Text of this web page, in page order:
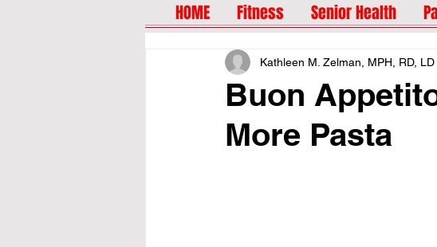
HOME Fitness Senior Health
Buon
More Pasta
Kathleen M. Zelman, MPH, RD, LD